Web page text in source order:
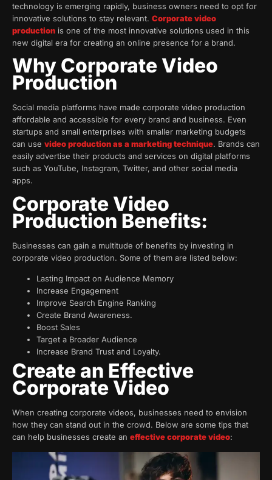
technology is emerging rapidly, business owners need to opt for
innovative solutions to stay relevant. Corporate video
production is one of the most innovative solutions used in this
new digital era for creating an online presence for a brand.
Why Corporate Video
Production
Social media platforms have made corporate video production
affordable and accessible for every brand and business. Even
startups and small enterprises with smaller marketing budgets
can use video production as a marketing technique. Brands can
easily advertise their products and services on digital platforms
such as YouTube, Instagram, Twitter, and other social media
apps.
Corporate Video
Production Benefits:
Businesses can gain a multitude of benefits by investing in
corporate video production. Some of them are listed below:
Lasting Impact on Audience Memory
Increase Engagement
Improve Search Engine Ranking
Create Brand Awareness.
Boost Sales
Target a Broader Audience
Increase Brand Trust and Loyalty.
Create an Effective
Corporate Video
When creating corporate videos, businesses need to envision
how they can stand out in the crowd. Below are some tips that
can help businesses create an effective corporate video: